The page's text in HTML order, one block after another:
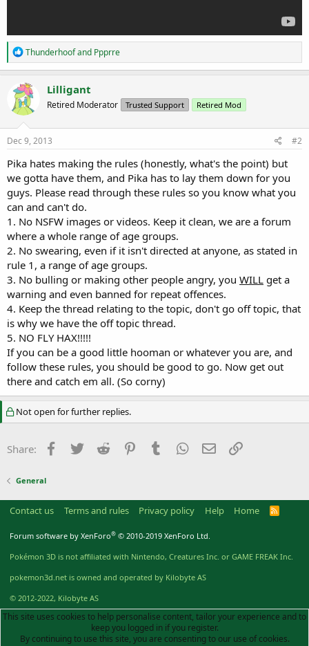
R
e
a
c
t
i
o
n
s
Thunderhoofand Ppprre
Lilligant
Retired Moderator Trusted Support Retired Mod
Dec 9, 2013 #2
Pika hates making the rules (honestly, what's the point) but
we gotta have them, and Pika has to lay them down for you
guys. Please read through these rules so you know what you
can and can't do.
1. No NSFW images or videos. Keep it clean, we are a forum
where a whole range of age groups.
2. No swearing, even if it isn't directed at anyone, as stated in
rule 1, a range of age groups.
3. No bulling or making other people angry, you WILL get a
warning and even banned for repeat offences.
4. Keep the thread relating to the topic, don't go off topic, that
is why we have the off topic thread.
5. NO FLY HAX!!!!!
If you can be a good little hooman or whatever you are, and
follow these rules, you should be good to go. Now get out
there and catch em all. (So corny)
Not open for further replies.
Share: Facebook
TwitterReddit PinterestTumblrWhatsApp
EmailLink
General
Contact us Terms and rules Privacy policy Help Home
R
Forum software by XenForo® © 2010-2019 XenForo Ltd.
Pokémon 3D is not affiliated with Nintendo, Creatures Inc. or GAME FREAK Inc.
pokemon3d.net is owned and operated by Kilobyte AS
© 2012-2022, Kilobyte AS
This site uses cookies to help personalise content, tailor your experience and to
keep you logged in if you register.
By continuing to use this site, you are consenting to our use of cookies.